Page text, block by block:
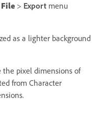
File > Export menu
as a lighter background
the pixel dimensions of
from Character